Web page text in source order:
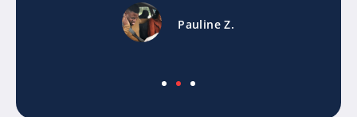
Pauline Z.